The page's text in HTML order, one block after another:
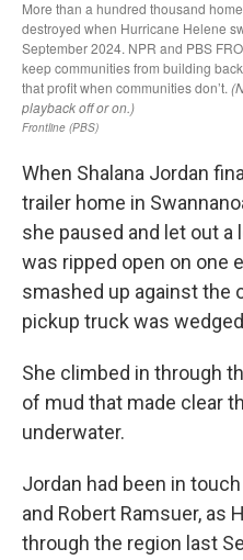
When Shalana Jordan
trailer home in
she paused and let out a
was ripped open on one
smashed up against the
pickup truck was
She climbed in through
of mud that made clear
underwater.
Jordan had been in
and Robert Ramsuer, as
through the region last